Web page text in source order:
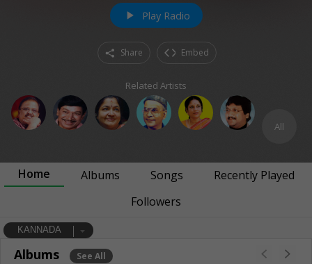
play_arrow Play Radio
Share Embed
Related Artists
All
Home Albums Songs
Recently Played
Followers
KANNADA
Albums See All